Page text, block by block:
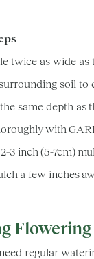
twice as wide as
soil to
same depth as
with
inch (5-7cm)
a few inches
regular